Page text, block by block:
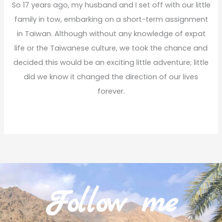
So 17 years ago, my husband and I set off with our little
family in tow, embarking on a short-term assignment
in Taiwan. Although without any knowledge of expat
life or the Taiwanese culture, we took the chance and
decided this would be an exciting little adventure; little
did we know it changed the direction of our lives
forever.
Follow me